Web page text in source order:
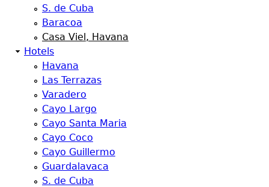
S. de Cuba
Baracoa
Casa Viel, Havana
Hotels
Havana
Las Terrazas
Varadero
Cayo Largo
Cayo Santa Maria
Cayo Coco
Cayo Guillermo
Guardalavaca
S. de Cuba